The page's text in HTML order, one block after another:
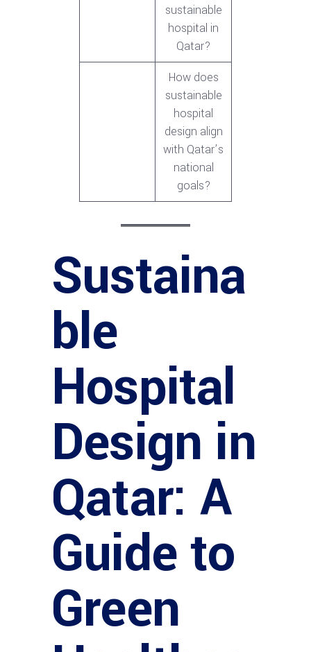
sustainable
hospital in
Qatar?
How does
sustainable
hospital
design align
with Qatar’s
national
goals?
Sustaina
ble
Hospital
Design in
Qatar: A
Guide to
Green